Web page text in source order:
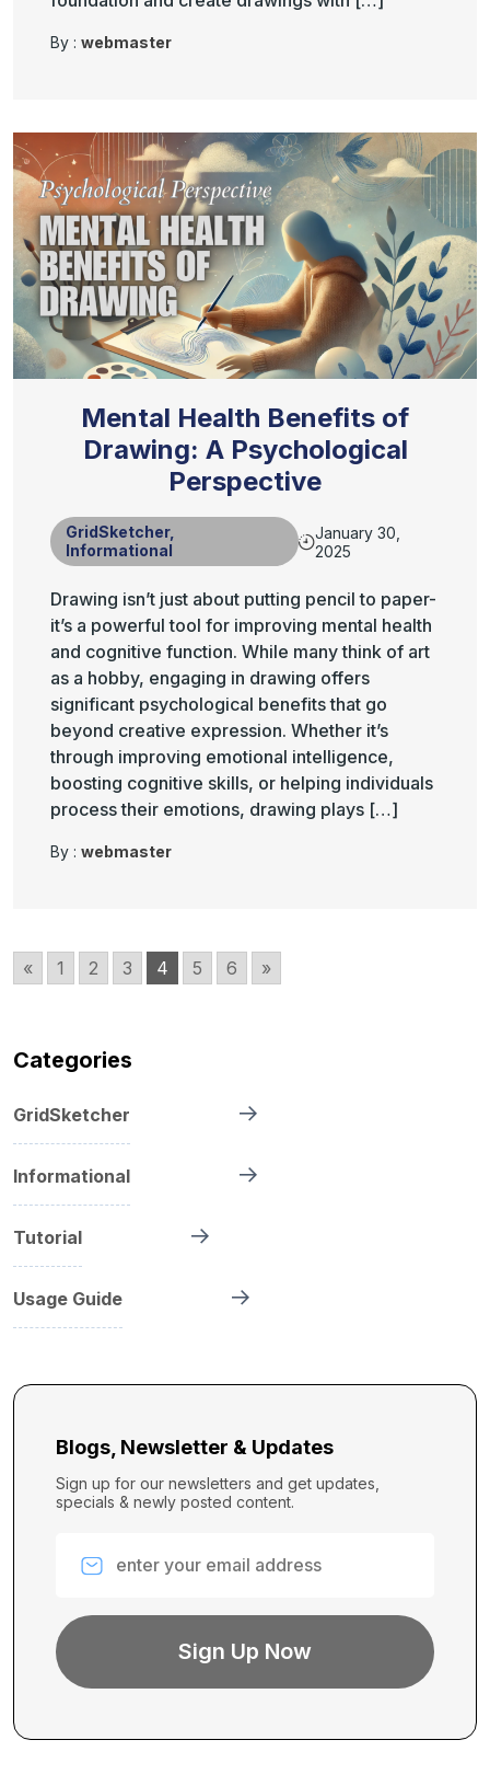
By : webmaster
Mental Health Benefits of
Drawing: A Psychological
Perspective
GridSketcher,
Informational
January 30,
2025
Drawing isn’t just about putting pencil to paper-
it’s a powerful tool for improving mental health
and cognitive function. While many think of art
as a hobby, engaging in drawing offers
significant psychological benefits that go
beyond creative expression. Whether it’s
through improving emotional intelligence,
boosting cognitive skills, or helping individuals
process their emotions, drawing plays […]
By : webmaster
« 1 2 3 4 5 6 »
Categories
GridSketcher
Informational
Tutorial
Usage Guide
Blogs, Newsletter & Updates
Sign up for our newsletters and get updates,
specials & newly posted content.